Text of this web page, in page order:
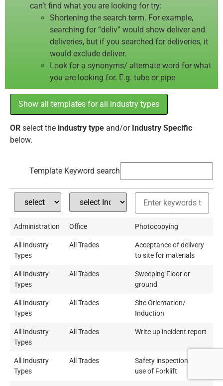
can’t find what you are looking for try:
Shortening the search term. For example,
searching for “deliv” would show deliver and
deliveries, but if you searched for deliveries, it
would exclude deliver.
Look for a synonyms/ alternate word for what
you are looking for. E.g. tube or pipe
Show all templates for all industry types
OR select the industry type and/or Industry Specific
below.
Template Keyword search
Administration Office Photocopying
All Industry
Types
All Trades
Acceptance of delivery
to site for materials
All Industry
Types
All Trades
Sweeping Floor or
ground
All Industry
Types
All Trades
Site Orientation/
Induction
All Industry
Types
All Trades Write up incident report
All Industry
Types
All Trades
Safety inspection and
use of Forklift